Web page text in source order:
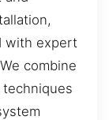
with expert
combine